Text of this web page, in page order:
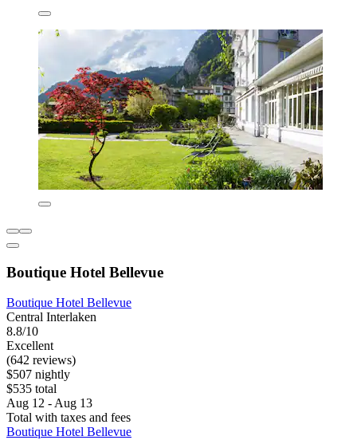
Boutique Hotel Bellevue
Boutique Hotel Bellevue
Central Interlaken
8.8/10
Excellent
(642 reviews)
$507 nightly
$535 total
Aug 12 - Aug 13
Total with taxes and fees
Boutique Hotel Bellevue